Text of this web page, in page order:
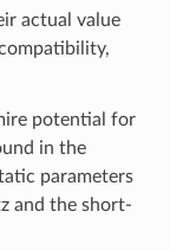
actual value
potential for
in the
parameters
and the short-